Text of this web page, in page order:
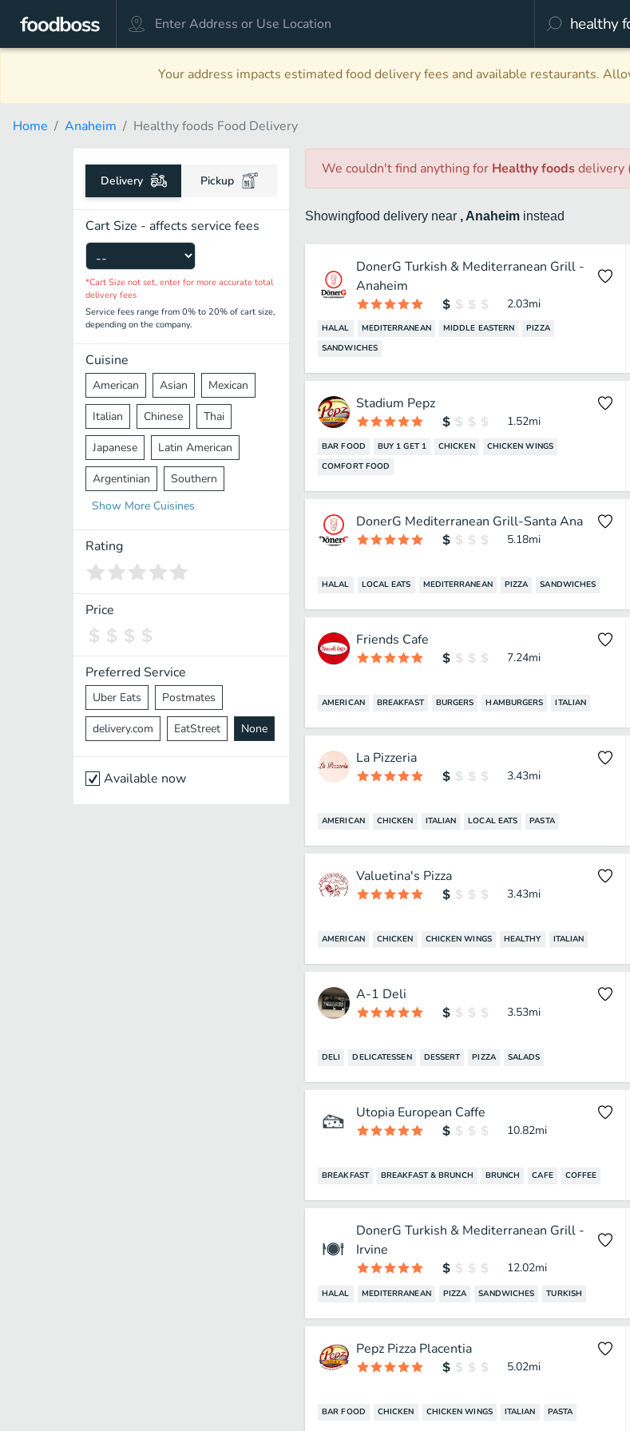
Your address impacts estimated food delivery fees and available restaurants.
Home Anaheim Healthy foods Food Delivery
Delivery Pickup
Cart Size - affects service fees
*Cart Size not set, enter for more accurate total
delivery fees
Service fees range from 0% to 20% of cart size,
depending on the company.
Cuisine
American Asian Mexican
Italian Chinese Thai
Japanese Latin American
Argentinian Southern
Mediterranean Indian
Middle Eastern
Vietnamese Halal
Spanish
Pakistani
Cantonese Nepalese
Show More Cuisines
Rating
Price
Preferred Service
Uber Eats Postmates
delivery.com EatStreet None
Available now
We couldn't find anythingfor Healthy foodsdelivery
Showingfood delivery near , Anaheim instead
DonerG Turkish & Mediterranean Grill -
Anaheim
2.03mi
HALAL MEDITERRANEAN MIDDLE EASTERN
PIZZA
SANDWICHES
Stadium Pepz
1.52mi
BAR FOOD BUY 1 GET 1 CHICKEN
CHICKEN WINGS
COMFORT FOOD
DonerG Mediterranean Grill-Santa Ana
5.18mi
HALAL LOCAL EATS MEDITERRANEAN PIZZA SANDWICHES
Friends Cafe
7.24mi
AMERICAN BREAKFAST BURGERS HAMBURGERS ITALIAN
La Pizzeria
3.43mi
AMERICAN CHICKEN ITALIAN LOCAL EATS PASTA
Valuetina's Pizza
3.43mi
AMERICAN CHICKEN CHICKEN WINGS HEALTHY ITALIAN
A-1 Deli
3.53mi
DELI DELICATESSEN DESSERT PIZZA SALADS
Utopia European Caffe
10.82mi
BREAKFAST BREAKFAST & BRUNCH BRUNCH CAFE COFFEE
DonerG Turkish & Mediterranean Grill -
Irvine
12.02mi
HALAL MEDITERRANEAN PIZZA SANDWICHES TURKISH
Pepz Pizza Placentia
5.02mi
BAR FOOD CHICKEN CHICKEN WINGS ITALIAN PASTA